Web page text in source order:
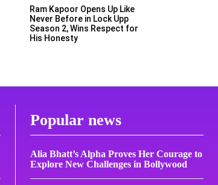
Ram Kapoor Opens Up Like
Never Before in Lock Upp
Season 2, Wins Respect for
His Honesty
Popular news
Alia Bhatt’s Alpha Proves Her Courage to
Explore New Challenges in Bollywood